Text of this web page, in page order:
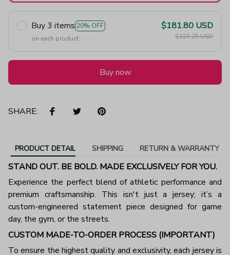
Buy 3 items 20% OFF
on each product
$181.80 USD
$227.25 USD
Buy now
SHARE:
PRODUCT DETAIL SHIPPING RETURN & WARRANTY
STAND OUT. BE BOLD. MADE EXCLUSIVELY FOR YOU.
Experience the perfect blend of athletic performance and
premium craftsmanship. This isn't just a jersey; it’s a
custom-engineered statement piece designed for game
day, the gym, or the streets.
CUSTOM MADE-TO-ORDER PROCESS (IMPORTANT)
To ensure the highest quality and exclusivity, each jersey is